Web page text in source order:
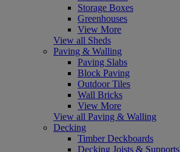
Storage Boxes
Greenhouses
View More
View all Sheds
Paving & Walling
Paving Slabs
Block Paving
Outdoor Tiles
Wall Bricks
View More
View all Paving & Walling
Decking
Timber Deckboards
Decking Joists & Supports